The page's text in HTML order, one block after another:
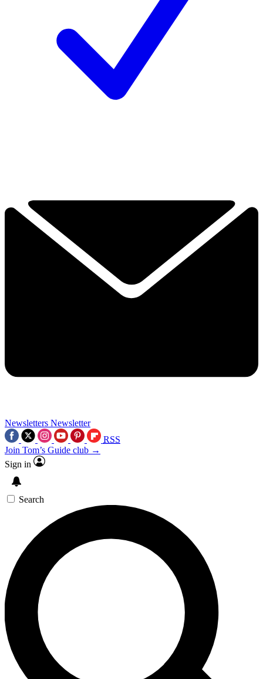
Newsletters Newsletter
RSS
Join Tom’s Guide club →
Sign in
Search